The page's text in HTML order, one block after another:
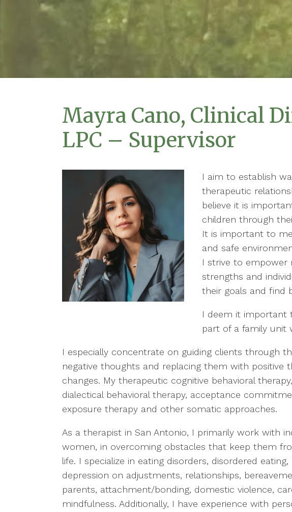
Mayra Cano, Clinical
LPC – Supervisor
I aim to establish
therapeutic
believe it is
children through
It is important to
and safe
I strive to empower
strengths and
their goals and find
I deem it important
part of a family unit
I especially concentrate on guiding clients through
negative thoughts and replacing them with positive
changes. My therapeutic cognitive behavioral
dialectical behavioral therapy, acceptance
exposure therapy and other somatic approaches.
As a therapist in San Antonio, I primarily work with
women, in overcoming obstacles that keep them
life. I specialize in eating disorders, disordered
depression on adjustments, relationships,
parents, attachment/bonding, domestic violence,
mindfulness. Additionally, I have experience with